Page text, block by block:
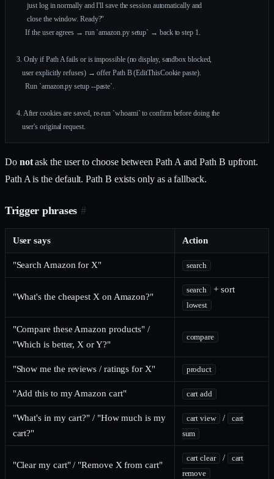
      just log in normally and I'll save the session automatically and
      close the window. Ready?"
     If the user agrees → run `amazon.py setup` → back to step 1.
3. Only if Path A fails or is impossible (no display, sandbox blocked,
   user explicitly refuses) → offer Path B (EditThisCookie paste).
     Run `amazon.py setup --paste`.
4. After cookies are saved, re-run `whoami` to confirm before doing the
   user's original request.
Do notask the user to choose between Path A and Path B upfront.
Path A is the default. Path B exists only as a fallback.
Trigger phrases #
User says Action
"Search Amazon for X" search
"What's the cheapest X on Amazon?"
search + sort
lowest
"Compare these Amazon products" /
"Which is better, X or Y?"
compare
"Show me the reviews / ratings for X" product
"Add this to my Amazon cart" cart add
"What's in my cart?" / "How much is my
cart?"
cart view /
cart
sum
"Clear my cart" / "Remove X from cart"
cart clear /
cart
remove